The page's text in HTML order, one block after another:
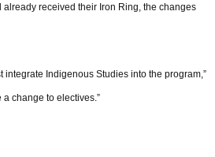
received their Iron Ring, the changes
Indigenous Studies into the program,”
change to electives.”